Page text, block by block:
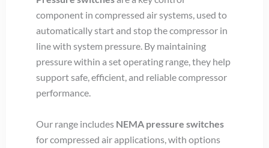
component in compressed air systems, used to
automatically start and stop the compressor in
line with system pressure. By maintaining
pressure within a set operating range, they help
support safe, efficient, and reliable compressor
performance.
Our range includes NEMA pressure switches
for compressed air applications, with options